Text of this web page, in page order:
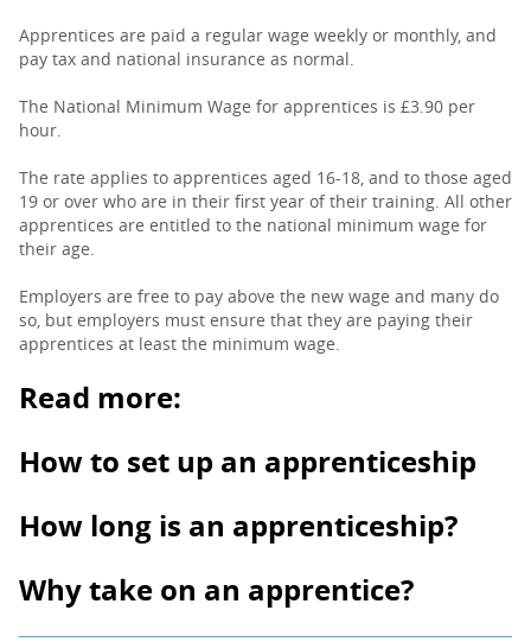
Apprentices are paid a regular wage weekly or monthly, and
pay tax and national insurance as normal.
The National Minimum Wage for apprentices is £3.90 per
hour.
The rate applies to apprentices aged 16-18, and to those aged
19 or over who are in their first year of their training. All other
apprentices are entitled to the national minimum wage for
their age.
Employers are free to pay above the new wage and many do
so, but employers must ensure that they are paying their
apprentices at least the minimum wage.
Read more:
How to set up an apprenticeship
How long is an apprenticeship?
Why take on an apprentice?